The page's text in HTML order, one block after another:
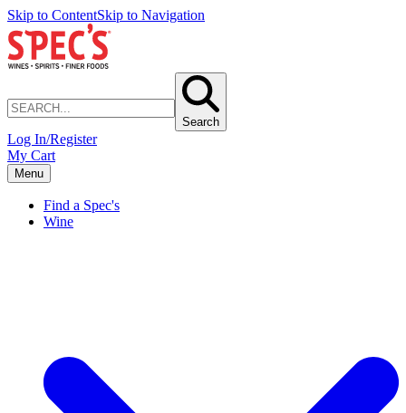
Skip to ContentSkip to Navigation
Search
Log In/Register
My Cart
Menu
Find a Spec's
Wine